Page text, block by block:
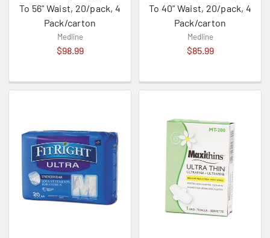
To 56" Waist, 20/pack, 4
Pack/carton
Medline
$98.99
To 40" Waist, 20/pack, 4
Pack/carton
Medline
$85.99